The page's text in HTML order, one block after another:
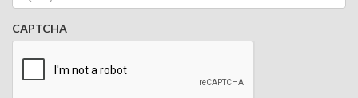
CAPTCHA